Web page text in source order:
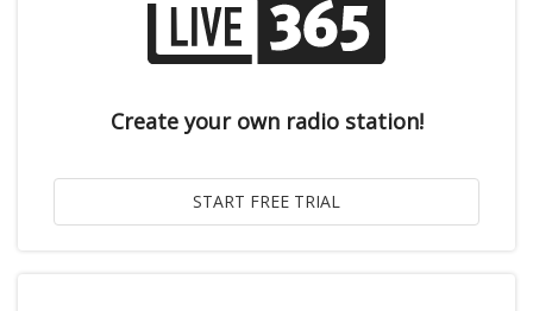
Create your own radio station!